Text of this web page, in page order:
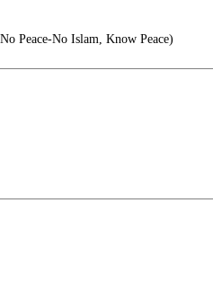
Peace-No Islam, Know Peace)